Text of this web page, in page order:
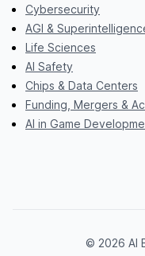
Cybersecurity
AGI &
Life Sciences
AI Safety
Chips & Data Centers
Funding, Mergers &
AI in Game
© 2026 AI